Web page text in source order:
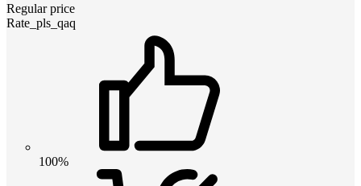
Regular price
Rate_pls_qaq
100%